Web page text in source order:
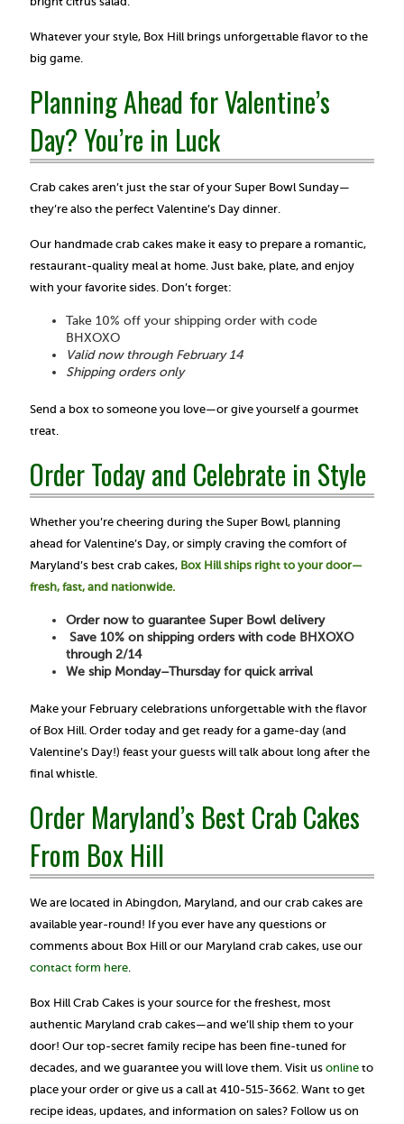
Whatever your style, Box Hill brings unforgettable flavor to the
big game.
Planning Ahead for Valentine’s
Day? You’re in Luck
Crab cakes aren’t just the star of your Super Bowl Sunday—
they’re also the perfect Valentine’s Day dinner.
Our handmade crab cakes make it easy to prepare a romantic,
restaurant-quality meal at home. Just bake, plate, and enjoy
with your favorite sides. Don’t forget:
Take 10% off your shipping order with code
BHXOXO
Valid now through February 14
Shipping orders only
Send a box to someone you love—or give yourself a gourmet
treat.
Order Today and Celebrate in Style
Whether you’re cheering during the Super Bowl, planning
ahead for Valentine’s Day, or simply craving the comfort of
Maryland’s best crab cakes, Box Hill ships right to your door—
fresh, fast, and nationwide.
Order now to guarantee Super Bowl delivery
Save 10% on shipping orders with code BHXOXO
through 2/14
We ship Monday–Thursday for quick arrival
Make your February celebrations unforgettable with the flavor
of Box Hill. Order today and get ready for a game-day (and
Valentine’s Day!) feast your guests will talk about long after the
final whistle.
Order Maryland’s Best Crab Cakes
From Box Hill
We are located in Abingdon, Maryland, and our crab cakes are
available year-round! If you ever have any questions or
comments about Box Hill or our Maryland crab cakes, use our
contact form here
Box Hill Crab Cakes is your source for the freshest, most
authentic Maryland crab cakes—and we’ll ship them to your
door! Our top-secret family recipe has been fine-tuned for
decades, and we guarantee you will love them. Visit us online to
place your order or give us a call at 410-515-3662. Want to get
recipe ideas, updates, and information on sales? Follow us on